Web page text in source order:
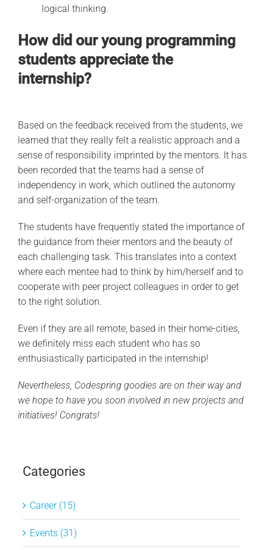
logical thinking.
How did our young programming
students appreciate the
internship?
Based on the feedback received from the students, we
learned that they really felt a realistic approach and a
sense of responsibility imprinted by the mentors. It has
been recorded that the teams had a sense of
independency in work, which outlined the autonomy
and self-organization of the team.
The students have frequently stated the importance of
the guidance from theier mentors and the beauty of
each challenging task. This translates into a context
where each mentee had to think by him/herself and to
cooperate with peer project colleagues in order to get
to the right solution.
Even if they are all remote, based in their home-cities,
we definitely miss each student who has so
enthusiastically participated in the internship!
Nevertheless, Codespring goodies are on their way and
we hope to have you soon involved in new projects and
initiatives! Congrats!
Categories
Career (15)
Events (31)